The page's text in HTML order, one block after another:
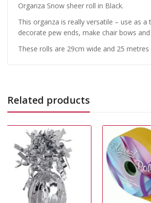
Organza Snow sheer roll in Black.
This organza is really versatile – use as a
decorate pew ends, make chair bows
These rolls are 29cm wide and 25 metres
Related products